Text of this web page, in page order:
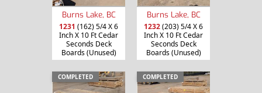
Burns Lake, BC
1231 (162) 5/4 X 6
Inch X 10 Ft Cedar
Seconds Deck
Boards (Unused)
Burns Lake, BC
1232(203) 5/4 X 6
Inch X 10 Ft Cedar
Seconds Deck
Boards (Unused)
COMPLETED COMPLETED